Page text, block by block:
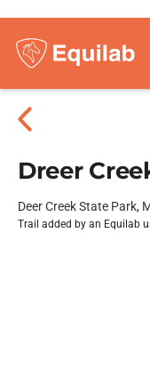
Dreer
Deer Creek State Park,
Trail added by an Equilab